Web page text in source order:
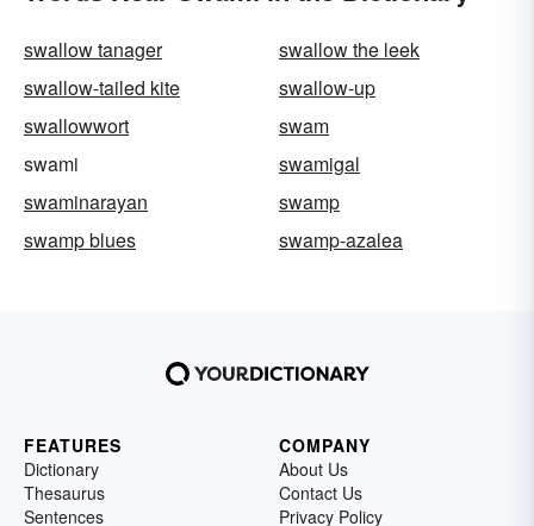
swallow tanager
swallow the leek
swallow-tailed kite
swallow-up
swallowwort
swam
swami
swamigal
swaminarayan
swamp
swamp blues
swamp-azalea
FEATURES
Dictionary
Thesaurus
Sentences
COMPANY
About Us
Contact Us
Privacy Policy